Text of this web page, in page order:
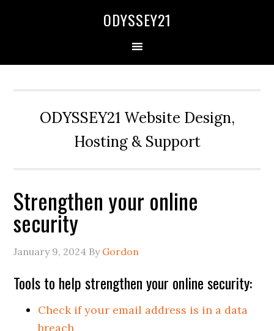
ODYSSEY21
ODYSSEY21 Website Design,
Hosting & Support
Strengthen your online
security
January 9, 2024 By Gordon
Tools to help strengthen your online security:
Check if your email address is in a data
breach